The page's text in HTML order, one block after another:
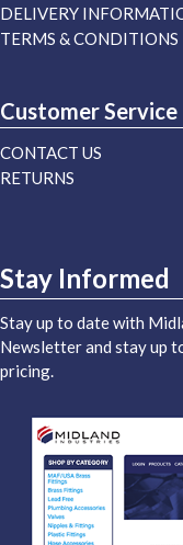
DELIVERY
TERMS & CONDITIONS
Customer Service
CONTACT US
RETURNS
Stay Informed
Stay up to date with
Newsletter and stay up
pricing.